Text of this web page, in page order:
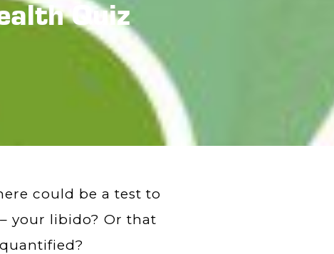
Quiz
could be a test to
your libido? Or that